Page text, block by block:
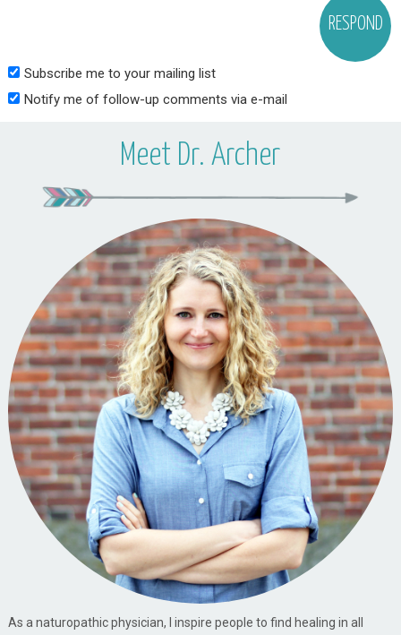
Subscribe me to your mailing list
Notify me of follow-up comments via e-mail
Meet Dr. Archer
As a naturopathic physician, I inspire people to find healing in all